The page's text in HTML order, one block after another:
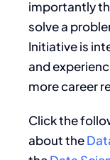
importantly
solve a
Initiative is
and
more career
Click the
about the